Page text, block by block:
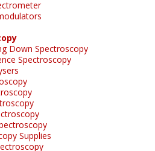
Down Spectroscopy
Spectroscopy
Supplies